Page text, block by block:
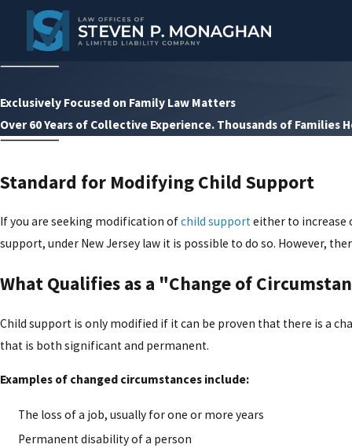
Exclusively Focused on Family Law Matters
Over 60 Years of Collective Experience. Thousands of Families
Standard for Modifying Child Support
If you are seeking modification ofchild supporteither to increase
support, under New Jersey law it is possible to do so. However,
What Qualifies as a "Change of
Child support is only modified if it can be proven that there is a
that is both significant and permanent.
Examples of changed circumstances include:
The loss of a job, usually for one or more years
Permanent disability of a person